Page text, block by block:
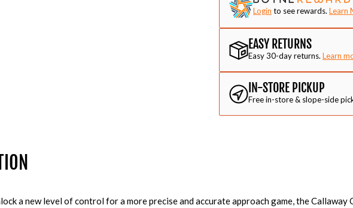
Login to see rewards. Learn
EASY RETURNS
Easy 30-day returns. Learn
IN-STORE PICKUP
Free in-store & slope-side
a new level of control for a more precise and accurate approach game, the Callaway